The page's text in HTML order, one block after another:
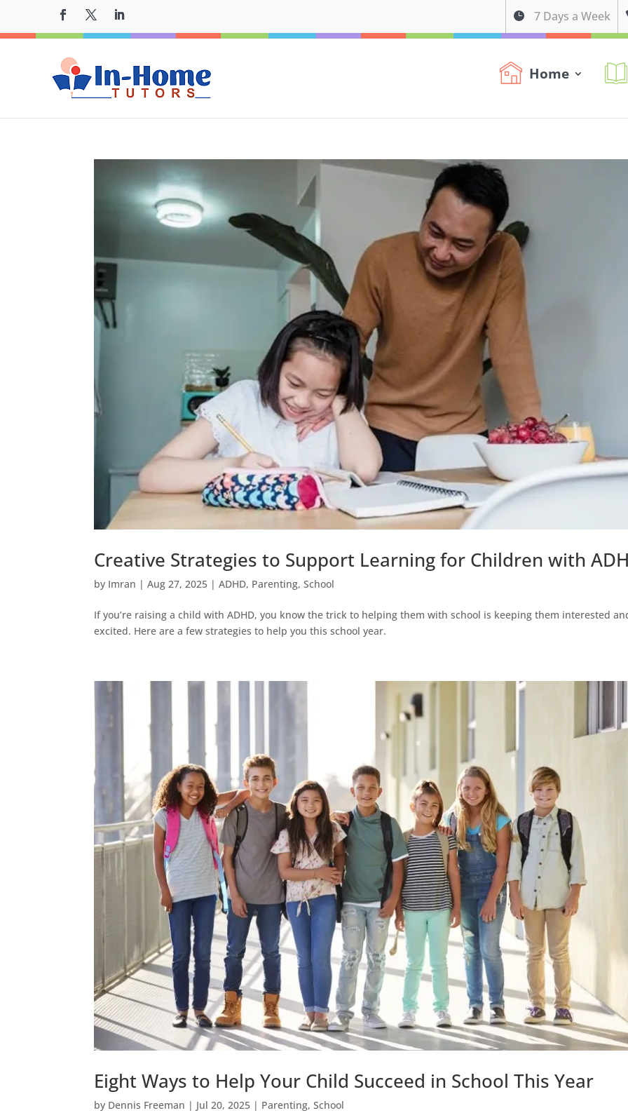
 7 Days a Week
Home
Creative Strategies to Support Learning for Children with
by Imran |Aug 27, 2025 |ADHD, Parenting,School
If you’re raising a child with ADHD, you know the trick to helping them with school is keeping them interested
excited. Here are a few strategies to help you this school year.
Eight Ways to Help Your Child Succeed in School This Year
by Dennis Freeman | Jul 20, 2025 | Parenting,School